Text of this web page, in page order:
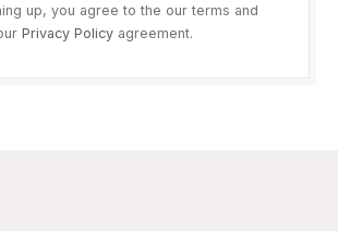
up, you agree to the our terms and
Privacy Policy agreement.